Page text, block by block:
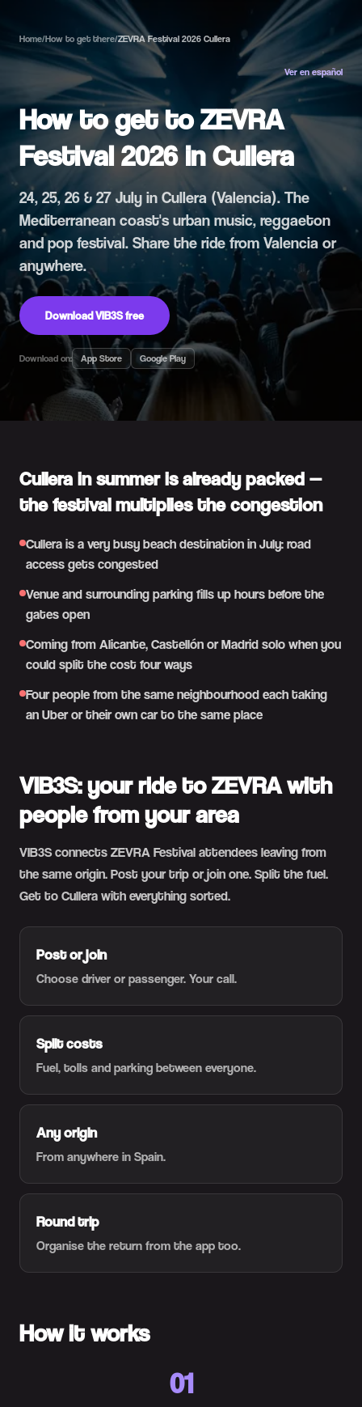
Home/How to get there/ZEVRA Festival 2026 Cullera
Ver en español
How to get to ZEVRA
Festival 2026 in Cullera
24, 25, 26 & 27 July in Cullera (Valencia). The
Mediterranean coast's urban music, reggaeton
and pop festival. Share the ride from Valencia or
anywhere.
Download VIB3S free
Download on: App Store Google Play
Cullera in summer is already packed —
the festival multiplies the congestion
Cullera is a very busy beach destination in July: road
access gets congested
Venue and surrounding parking fills up hours before the
gates open
Coming from Alicante, Castellón or Madrid solo when you
could split the cost four ways
Four people from the same neighbourhood each taking
an Uber or their own car to the same place
VIB3S: your ride to ZEVRA with
people from your area
VIB3S connects ZEVRA Festival attendees leaving from
the same origin. Post your trip or join one. Split the fuel.
Get to Cullera with everything sorted.
Post or join
Choose driver or passenger. Your call.
Split costs
Fuel, tolls and parking between everyone.
Any origin
From anywhere in Spain.
Round trip
Organise the return from the app too.
How it works
01